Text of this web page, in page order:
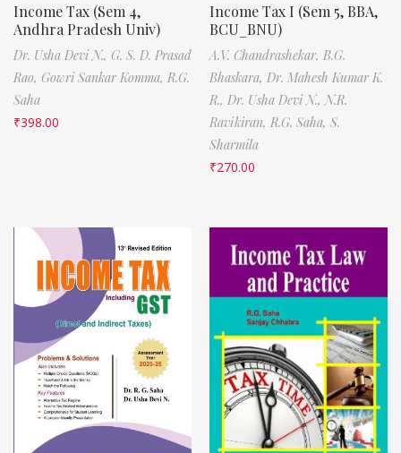
Income Tax (Sem 4,
Andhra Pradesh Univ)
Dr. Usha Devi N., G. S. D. Prasad
Rao, Gowri Sankar Komma, R.G.
Saha
₹398.00
Income Tax I (Sem 5, BBA,
BCU_BNU)
A.V. Chandrashekar, B.G.
Bhaskara, Dr. Mahesh Kumar K.
R., Dr. Usha Devi N., N.R.
Ravikiran, R.G. Saha, S.
Sharmila
₹270.00